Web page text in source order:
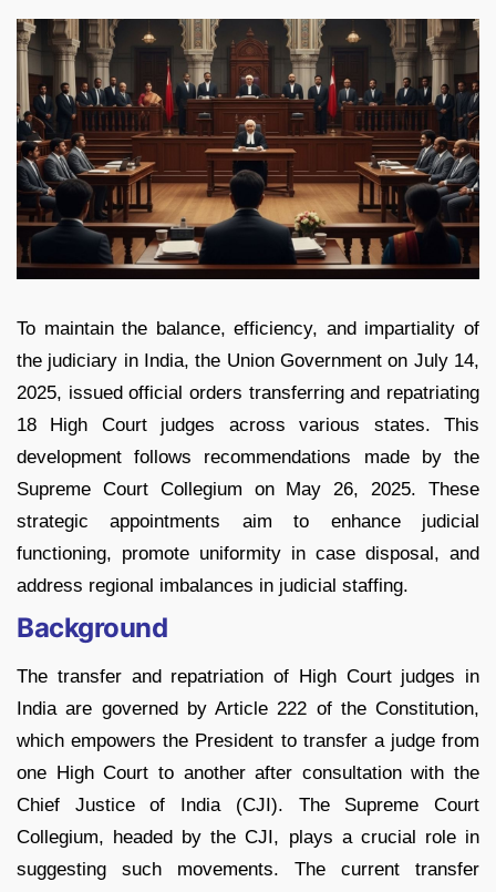
To maintain the balance, efficiency, and impartiality of
the judiciary in India, the Union Government on July 14,
2025, issued official orders transferring and repatriating
18 High Court judges across various states. This
development follows recommendations made by the
Supreme Court Collegium on May 26, 2025. These
strategic appointments aim to enhance judicial
functioning, promote uniformity in case disposal, and
address regional imbalances in judicial staffing.
Background
The transfer and repatriation of High Court judges in
India are governed by Article 222 of the Constitution,
which empowers the President to transfer a judge from
one High Court to another after consultation with the
Chief Justice of India (CJI). The Supreme Court
Collegium, headed by the CJI, plays a crucial role in
suggesting such movements. The current transfer